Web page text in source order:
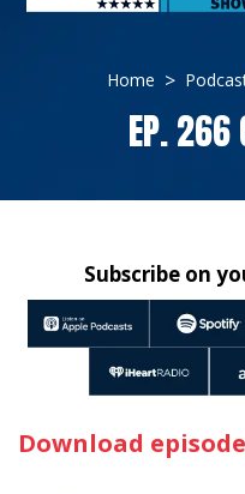
Home
EP. 266
Subscribe on
Download episode